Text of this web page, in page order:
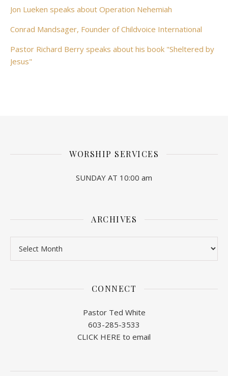
Jon Lueken speaks about Operation Nehemiah
Conrad Mandsager, Founder of Childvoice International
Pastor Richard Berry speaks about his book "Sheltered by
Jesus"
WORSHIP SERVICES
SUNDAY AT 10:00 am
ARCHIVES
CONNECT
Pastor Ted White
603-285-3533
CLICK HERE to email